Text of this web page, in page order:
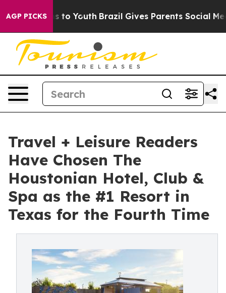
AGP PICKS
to Youth Brazil Gives Parents Social Media
Travel + Leisure Readers
Have Chosen The
Houstonian Hotel, Club &
Spa as the #1 Resort in
Texas for the Fourth Time